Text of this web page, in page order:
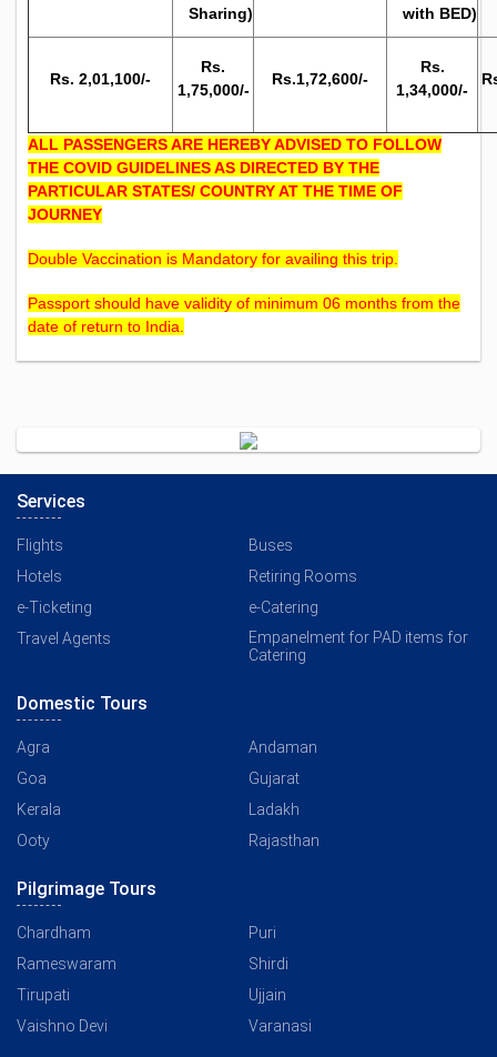
Sharing)
with BED)
Rs. 2,01,100/-
Rs.
1,75,000/-
Rs.1,72,600/-
Rs.
1,34,000/-
ALL PASSENGERS ARE HEREBY ADVISED TO FOLLOW
THE COVID GUIDELINES AS DIRECTED BY THE
PARTICULAR STATES/ COUNTRY AT THE TIME OF
JOURNEY
Double Vaccination is Mandatory for availing this trip.
Passport should have validity of minimum 06 months from the
date of return to India.
Services
Flights
Buses
Hotels
Retiring Rooms
e-Ticketing
e-Catering
Travel Agents
Empanelment for PAD items for
Catering
Domestic Tours
Agra
Andaman
Goa
Gujarat
Kerala
Ladakh
Ooty
Rajasthan
Pilgrimage Tours
Chardham
Puri
Rameswaram
Shirdi
Tirupati
Ujjain
Vaishno Devi
Varanasi